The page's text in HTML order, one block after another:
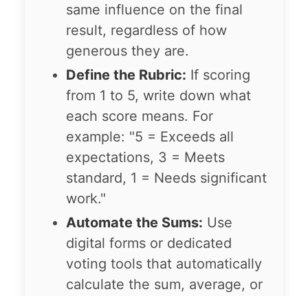
same influence on the final
result, regardless of how
generous they are.
Define the Rubric: If scoring
from 1 to 5, write down what
each score means. For
example: "5 = Exceeds all
expectations, 3 = Meets
standard, 1 = Needs significant
work."
Automate the Sums: Use
digital forms or dedicated
voting tools that automatically
calculate the sum, average, or